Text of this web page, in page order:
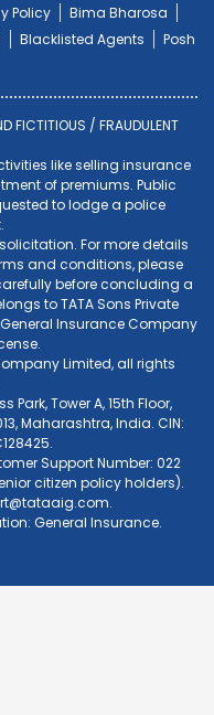
Policy
Bima Bharosa
Blacklisted Agents
Posh
FICTITIOUS / FRAUDULENT
like selling insurance
of premiums. Public
to lodge a police
For more details
and conditions, please
before concluding a
to TATA Sons Private
Insurance Company
Limited, all rights
Park, Tower A, 15th Floor,
Maharashtra, India. CIN:
Support Number: 022
citizen policy holders).
.
General Insurance.